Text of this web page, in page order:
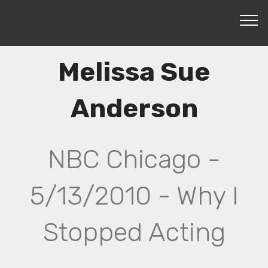
Melissa Sue
Anderson
NBC Chicago -
5/13/2010 - Why I
Stopped Acting